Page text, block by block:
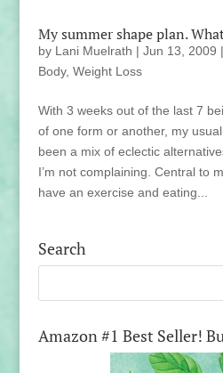
My summer shape plan.
by Lani Muelrath | Jun 13, 2009 |
Body, Weight Loss
With 3 weeks out of the last 7
of one form or another, my
been a mix of eclectic
I’m not complaining. Central to
have an exercise and eating...
Search
Amazon #1 Best Seller!